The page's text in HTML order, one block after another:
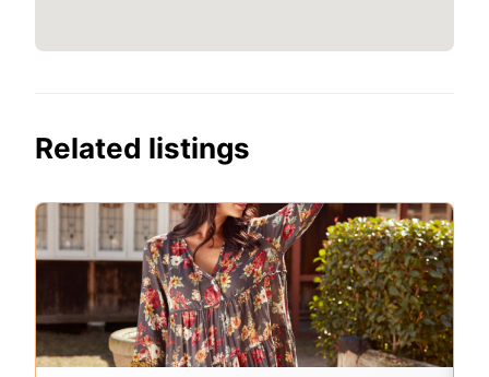
Related listings